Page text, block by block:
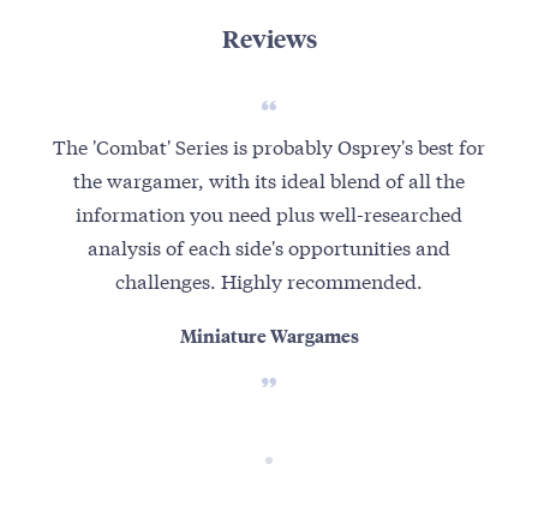
Reviews
The 'Combat' Series is probably Osprey's best for
the wargamer, with its ideal blend of all the
information you need plus well-researched
analysis of each side's opportunities and
challenges. Highly recommended.
Miniature Wargames